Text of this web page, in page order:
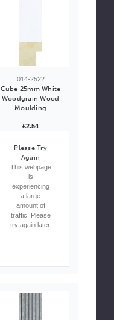
014-2522
Cube 25mm White
Woodgrain Wood
Moulding
£2.54
Please Try
Again
This webpage
is
experiencing
a large
amount of
traffic. Please
try again later.